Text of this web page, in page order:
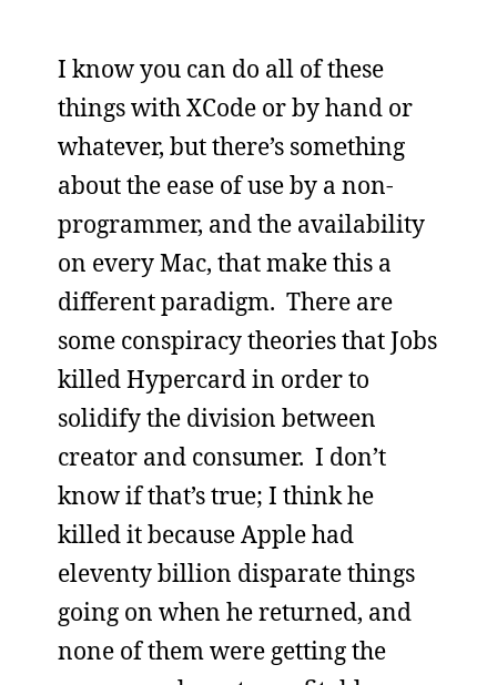
I know you can do all of these
things with XCode or by hand or
whatever, but there’s something
about the ease of use by a non-
programmer, and the availability
on every Mac, that make this a
different paradigm. There are
some conspiracy theories that Jobs
killed Hypercard in order to
solidify the division between
creator and consumer. I don’t
know if that’s true; I think he
killed it because Apple had
eleventy billion disparate things
going on when he returned, and
none of them were getting the